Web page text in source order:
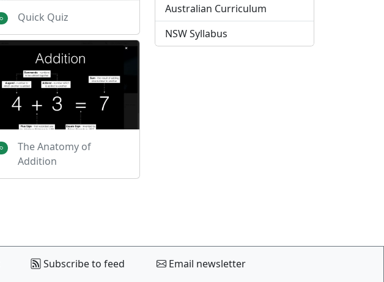
Quick Quiz
The Anatomy of
Addition
Australian Curriculum
NSW Syllabus
Subscribe to feed
Email newsletter